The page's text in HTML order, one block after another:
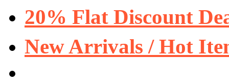
20% Flat Discount
New Arrivals / Hot